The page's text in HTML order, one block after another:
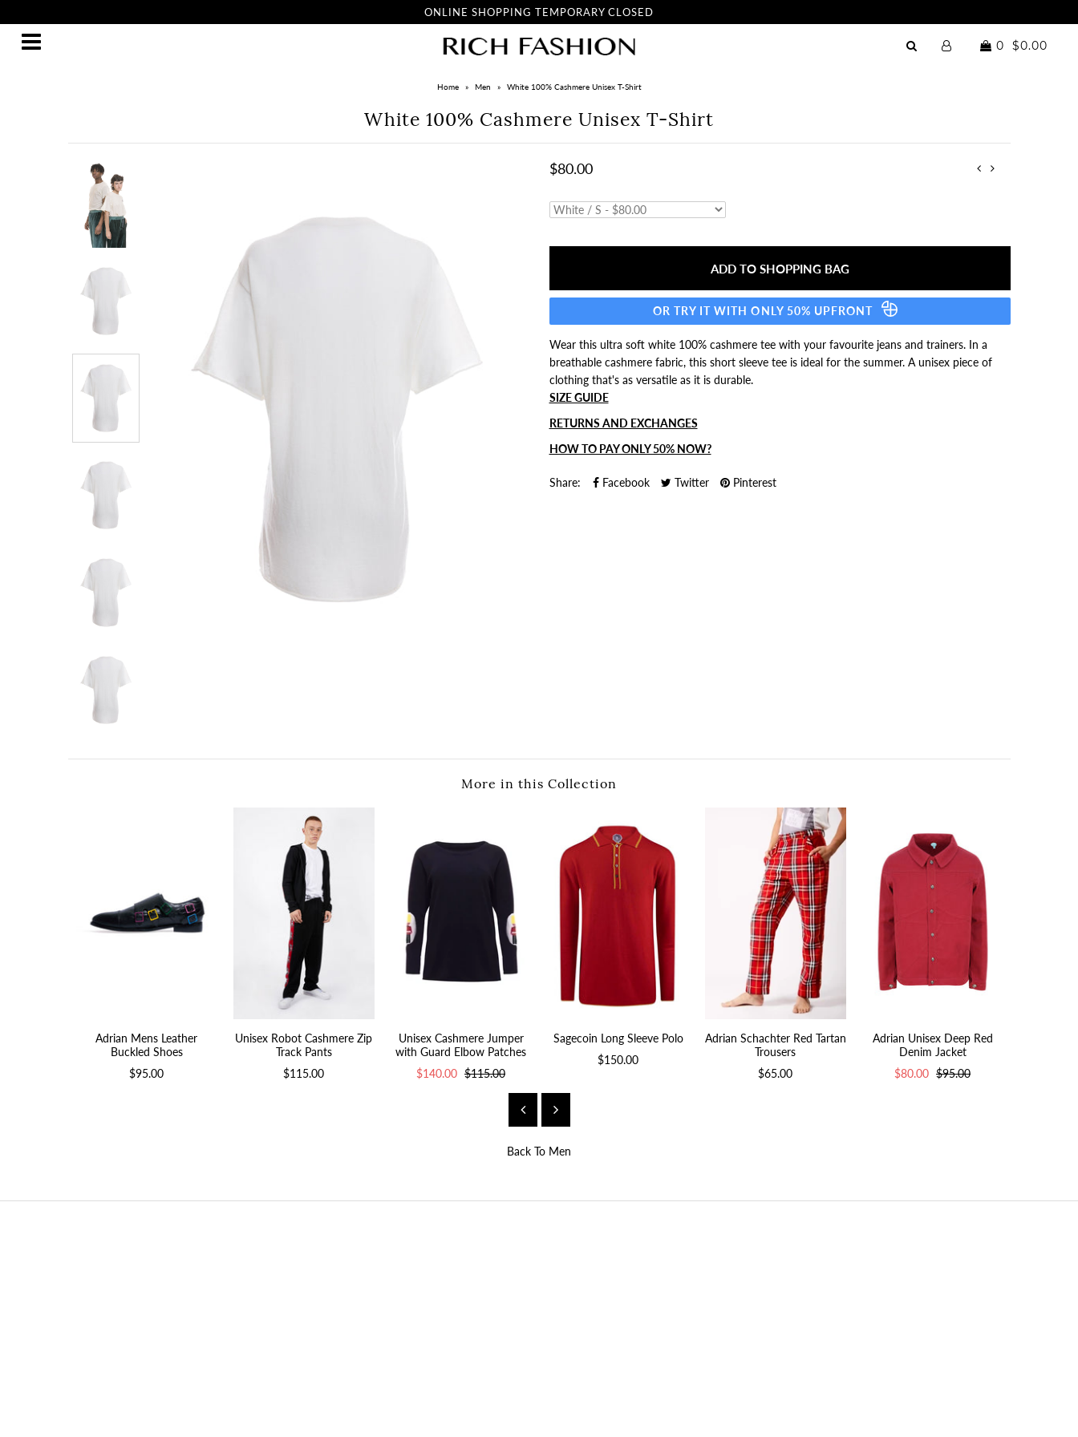
ONLINE SHOPPING TEMPORARY CLOSED
0 $0.00
Home » Men » White 100% Cashmere Unisex T-Shirt
White 100% Cashmere Unisex T-Shirt
$80.00
OR TRY IT WITH ONLY 50% UPFRONT
Wear this ultra soft white 100% cashmere tee with your favourite jeans and trainers. In a
breathable cashmere fabric, this short sleeve tee is ideal for the summer. A unisex piece of
clothing that's as versatile as it is durable.
SIZE GUIDE
RETURNS AND EXCHANGES
HOW TO PAY ONLY 50% NOW?
Share: Facebook Twitter Pinterest
More in this Collection
Adrian Mens Leather
Buckled Shoes
$95.00
Unisex Robot Cashmere Zip
Track Pants
$115.00
Unisex Cashmere Jumper
with Guard Elbow Patches
$140.00 $115.00
Sagecoin Long Sleeve Polo
$150.00
Adrian Schachter Red Tartan
Trousers
$65.00
Adrian Unisex Deep Red
Denim Jacket
$80.00 $95.00
Back To Men